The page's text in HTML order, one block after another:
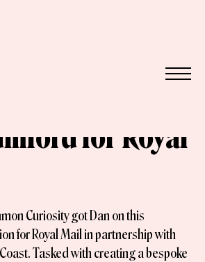
for Royal
Curiosity got Dan on this
for Royal Mail in partnership with
Tasked with creating a bespoke